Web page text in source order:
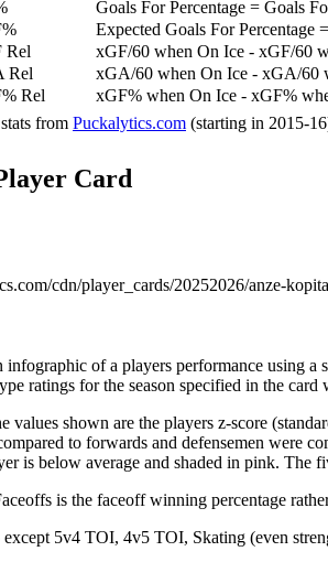
Goals For Percentage = Goals
Expected Goals For Percentage
Rel
xGF/60 when On Ice - xGF/60
Rel
xGA/60 when On Ice - xGA/60
Rel
xGF% when On Ice - xGF%
from Puckalytics.com (starting in 2015-
Card
cdn/player_cards/20252026/anze-
infographic of a players performance using
ratings for the season specified in the
values shown are the players z-score
to forwards and defensemen were
is below average and shaded in pink. The
is the faceoff winning percentage
5v4 TOI, 4v5 TOI, Skating (even